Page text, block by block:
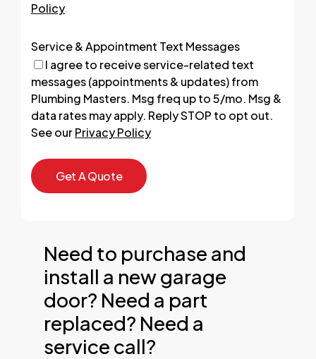
Need to purchase and
install a new garage
door? Need a part
replaced? Need a
service call?
Policy
Service & Appointment Text Messages
I agree to receive service-related text
messages (appointments & updates) from
Plumbing Masters. Msg freq up to 5/mo. Msg &
data rates may apply. Reply STOP to opt out.
See ourPrivacy Policy